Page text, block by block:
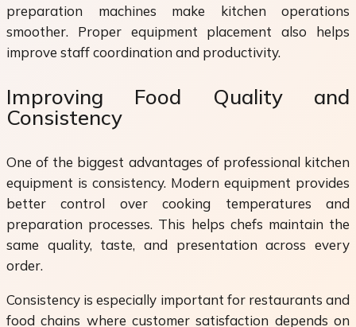
preparation machines make kitchen operations
smoother. Proper equipment placement also helps
improve staff coordination and productivity.
Improving Food Quality and
Consistency
One of the biggest advantages of professional kitchen
equipment is consistency. Modern equipment provides
better control over cooking temperatures and
preparation processes. This helps chefs maintain the
same quality, taste, and presentation across every
order.
Consistency is especially important for restaurants and
food chains where customer satisfaction depends on